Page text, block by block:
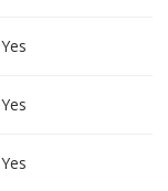
Yes
Yes
Yes